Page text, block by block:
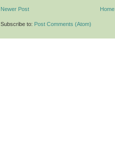
Newer Post Home
Subscribe to: Post Comments (Atom)